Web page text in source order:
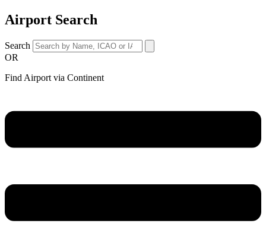
Airport Search
Search
OR
Find Airport via Continent